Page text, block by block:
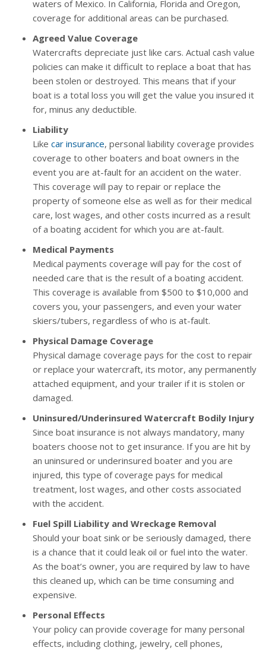
waters of Mexico. In California, Florida and Oregon,
coverage for additional areas can be purchased.
Agreed Value Coverage
Watercrafts depreciate just like cars. Actual cash value
policies can make it difficult to replace a boat that has
been stolen or destroyed. This means that if your
boat is a total loss you will get the value you insured it
for, minus any deductible.
Liability
Like car insurance, personal liability coverage provides
coverage to other boaters and boat owners in the
event you are at-fault for an accident on the water.
This coverage will pay to repair or replace the
property of someone else as well as for their medical
care, lost wages, and other costs incurred as a result
of a boating accident for which you are at-fault.
Medical Payments
Medical payments coverage will pay for the cost of
needed care that is the result of a boating accident.
This coverage is available from $500 to $10,000 and
covers you, your passengers, and even your water
skiers/tubers, regardless of who is at-fault.
Physical Damage Coverage
Physical damage coverage pays for the cost to repair
or replace your watercraft, its motor, any permanently
attached equipment, and your trailer if it is stolen or
damaged.
Uninsured/Underinsured Watercraft Bodily Injury
Since boat insurance is not always mandatory, many
boaters choose not to get insurance. If you are hit by
an uninsured or underinsured boater and you are
injured, this type of coverage pays for medical
treatment, lost wages, and other costs associated
with the accident.
Fuel Spill Liability and Wreckage Removal
Should your boat sink or be seriously damaged, there
is a chance that it could leak oil or fuel into the water.
As the boat’s owner, you are required by law to have
this cleaned up, which can be time consuming and
expensive.
Personal Effects
Your policy can provide coverage for many personal
effects, including clothing, jewelry, cell phones,